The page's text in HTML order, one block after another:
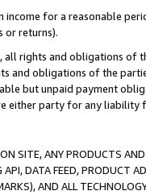
income for a reasonable
or returns).
rights and obligations of
and obligations of the
but unpaid payment
either party for any liability
SITE, ANY PRODUCTS
DATA FEED, PRODUCT
AND ALL